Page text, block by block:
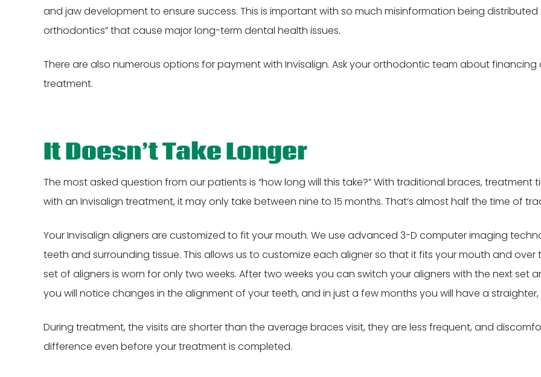
and jaw development to ensure success. This is important with so much misinformation being
orthodontics” that cause major long-term dental health issues.
There are also numerous options for payment with Invisalign. Ask your orthodontic team about
treatment.
It Doesn’t Take Longer
The most asked question from our patients is “how long will this take?” With traditional braces,
with an Invisalign treatment, it may only take between nine to 15 months. That’s almost half the time of
Your Invisalign aligners are customized to fit your mouth. We use advanced 3-D computer imaging
teeth and surrounding tissue. This allows us to customize each aligner so that it fits your mouth and
set of aligners is worn for only two weeks. After two weeks you can switch your aligners with the next set
you will notice changes in the alignment of your teeth, and in just a few months you will have a straighter,
During treatment, the visits are shorter than the average braces visit, they are less frequent, and
difference even before your treatment is completed.